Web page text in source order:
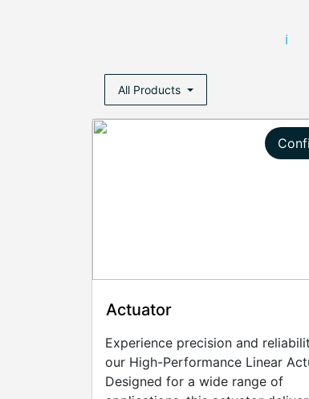
All Products
Actuator
Experience precision and
our High-Performance Linear
Designed for a wide range of